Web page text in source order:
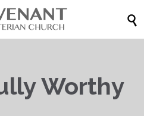

Worthy